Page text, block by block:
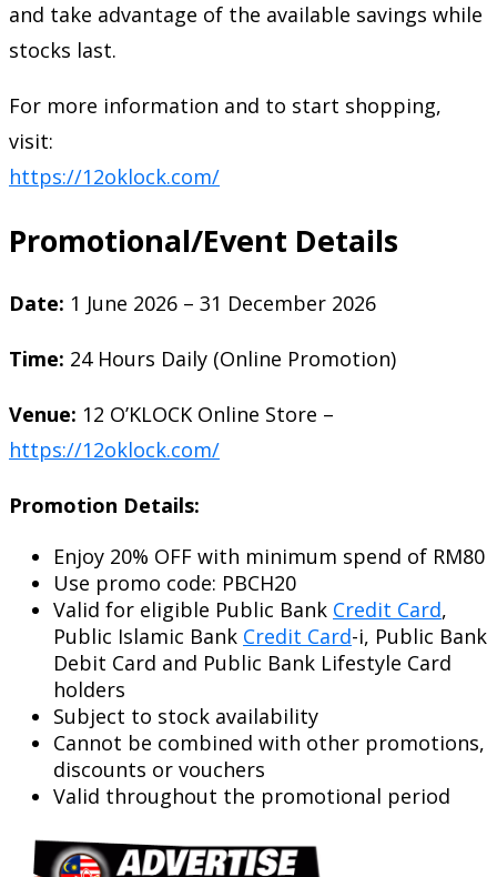
and take advantage of the available savings while
stocks last.
For more information and to start shopping,
visit:
https://12oklock.com/
Promotional/Event Details
Date: 1 June 2026 – 31 December 2026
Time: 24 Hours Daily (Online Promotion)
Venue: 12 O’KLOCK Online Store –
https://12oklock.com/
Promotion Details:
Enjoy 20% OFF with minimum spend of RM80
Use promo code: PBCH20
Valid for eligible Public Bank Credit Card,
Public Islamic Bank Credit Card-i, Public Bank
Debit Card and Public Bank Lifestyle Card
holders
Subject to stock availability
Cannot be combined with other promotions,
discounts or vouchers
Valid throughout the promotional period